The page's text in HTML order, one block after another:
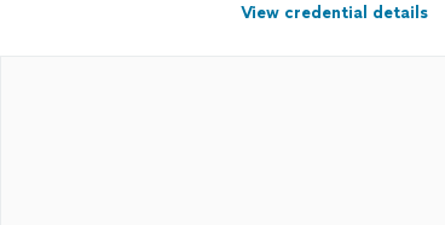
View credential details